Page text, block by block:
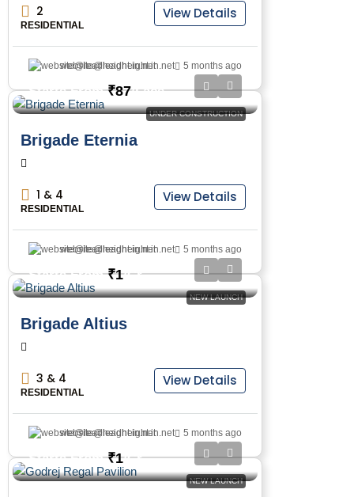
2
RESIDENTIAL
View Details
website@leadheight.in.net 5 months ago
UNDER CONSTRUCTION
Starts From₹87/Lacs
Brigade Eternia
1 & 4
RESIDENTIAL
View Details
website@leadheight.in.net 5 months ago
NEW LAUNCH
Starts From₹1/Cr
Brigade Altius
3 & 4
RESIDENTIAL
View Details
website@leadheight.in.net 5 months ago
NEW LAUNCH
Starts From₹1/Cr